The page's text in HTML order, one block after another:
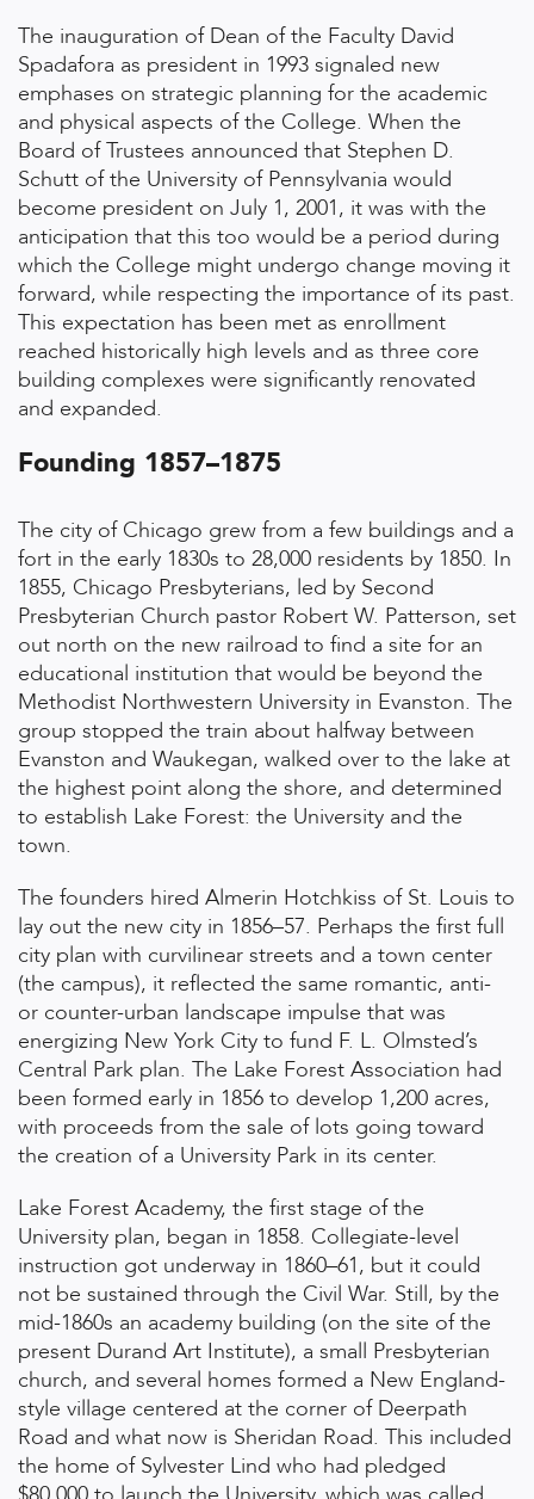
The inauguration of Dean of the Faculty David
Spadafora as president in 1993 signaled new
emphases on strategic planning for the academic
and physical aspects of the College. When the
Board of Trustees announced that Stephen D.
Schutt of the University of Pennsylvania would
become president on July 1, 2001, it was with the
anticipation that this too would be a period during
which the College might undergo change moving it
forward, while respecting the importance of its past.
This expectation has been met as enrollment
reached historically high levels and as three core
building complexes were significantly renovated
and expanded.
Founding 1857–1875
The city of Chicago grew from a few buildings and a
fort in the early 1830s to 28,000 residents by 1850. In
1855, Chicago Presbyterians, led by Second
Presbyterian Church pastor Robert W. Patterson, set
out north on the new railroad to find a site for an
educational institution that would be beyond the
Methodist Northwestern University in Evanston. The
group stopped the train about halfway between
Evanston and Waukegan, walked over to the lake at
the highest point along the shore, and determined
to establish Lake Forest: the University and the
town.
The founders hired Almerin Hotchkiss of St. Louis to
lay out the new city in 1856–57. Perhaps the first full
city plan with curvilinear streets and a town center
(the campus), it reflected the same romantic, anti-
or counter-urban landscape impulse that was
energizing New York City to fund F. L. Olmsted’s
Central Park plan. The Lake Forest Association had
been formed early in 1856 to develop 1,200 acres,
with proceeds from the sale of lots going toward
the creation of a University Park in its center.
Lake Forest Academy, the first stage of the
University plan, began in 1858. Collegiate-level
instruction got underway in 1860–61, but it could
not be sustained through the Civil War. Still, by the
mid-1860s an academy building (on the site of the
present Durand Art Institute), a small Presbyterian
church, and several homes formed a New England-
style village centered at the corner of Deerpath
Road and what now is Sheridan Road. This included
the home of Sylvester Lind who had pledged